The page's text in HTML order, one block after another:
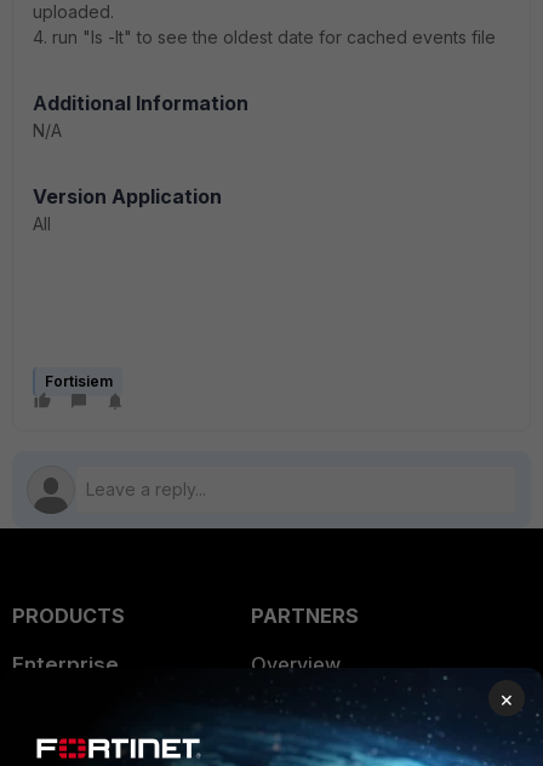
uploaded.
4. run "ls -lt" to see the oldest date for cached events file
Additional Information
N/A
Version Application
All
Fortisiem
PRODUCTS
Enterprise
PARTNERS
Overview
Alliances Ecosystem
Find a Partner
×